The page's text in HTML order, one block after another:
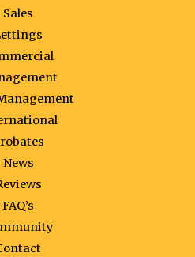
Sales
News
FAQ’s